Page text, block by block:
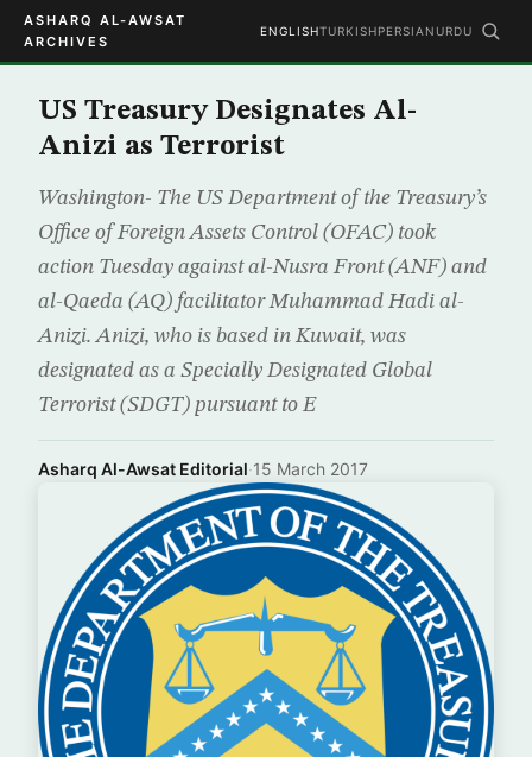
ASHARQ AL-AWSAT
ARCHIVES
ENGLISHTURKISHPERSIAN URDU
US Treasury Designates Al-
Anizi as Terrorist
Washington- The US Department of the Treasury’s
Office of Foreign Assets Control (OFAC) took
action Tuesday against al-Nusra Front (ANF) and
al-Qaeda (AQ) facilitator Muhammad Hadi al-
Anizi. Anizi, who is based in Kuwait, was
designated as a Specially Designated Global
Terrorist (SDGT) pursuant to E
Asharq Al-Awsat Editorial·15 March 2017